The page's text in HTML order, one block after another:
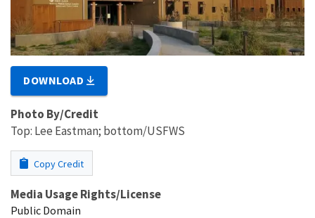
DOWNLOAD
Photo By/Credit
Top: Lee Eastman; bottom/USFWS
Copy Credit
Media Usage Rights/License
Public Domain